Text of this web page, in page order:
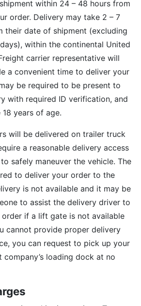
within 24 – 48 hours from
order. Delivery may take 2 – 7
their date of shipment (excluding
within the continental United
carrier representative will
a convenient time to deliver your
be required to be present to
with required ID verification, and
years of age.
will be delivered on trailer truck
a reasonable delivery access
safely maneuver the vehicle. The
to deliver your order to the
is not available and it may be
to assist the delivery driver to
if a lift gate is not available
cannot provide proper delivery
you can request to pick up your
loading dock at no